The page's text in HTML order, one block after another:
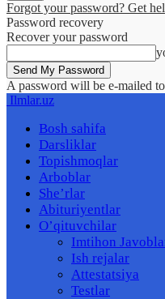
Forgot your password? Get
Password recovery
Recover your password
A password will be e-mailed
Ilmlar.uz
Bosh sahifa
Darsliklar
Topishmoqlar
Arboblar
She’rlar
Abituriyentlar
O’qituvchilar
Imtihon
Ish rejalar
Attestatsiya
Testlar